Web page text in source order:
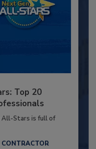
Top 20
All-Stars is full of